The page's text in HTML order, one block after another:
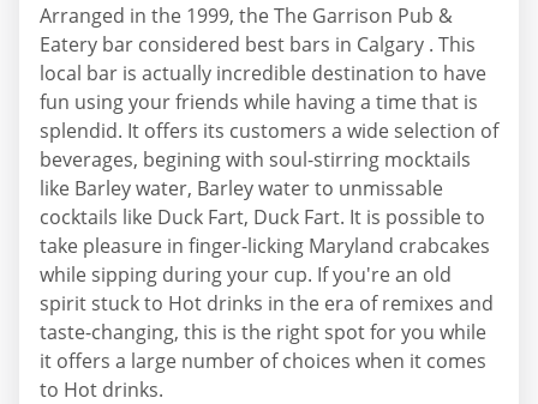
Arranged in the 1999, the The Garrison Pub &
Eatery bar considered best bars in Calgary . This
local bar is actually incredible destination to have
fun using your friends while having a time that is
splendid. It offers its customers a wide selection of
beverages, begining with soul-stirring mocktails
like Barley water, Barley water to unmissable
cocktails like Duck Fart, Duck Fart. It is possible to
take pleasure in finger-licking Maryland crabcakes
while sipping during your cup. If you're an old
spirit stuck to Hot drinks in the era of remixes and
taste-changing, this is the right spot for you while
it offers a large number of choices when it comes
to Hot drinks.